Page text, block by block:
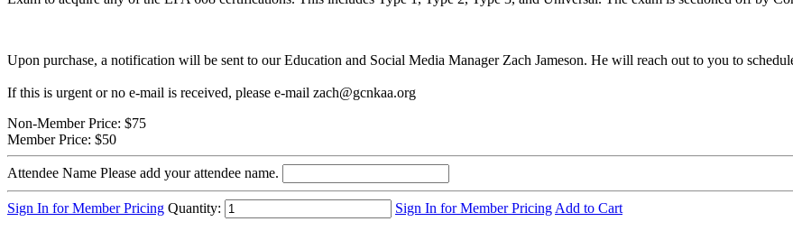
Upon purchase, a notification will be sent to our Education and Social Media Manager Zach Jameson. He will reach out to you to
If this is urgent or no e-mail is received, please e-mail zach@gcnkaa.org
Non-Member Price: $75
Member Price: $50
Attendee Name Please add your attendee name.
Sign In for Member Pricing Quantity: Sign In for Member Pricing Add to Cart